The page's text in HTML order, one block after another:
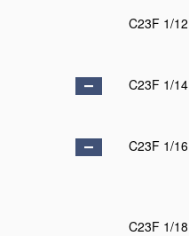
C23F 1/12
C23F 1/14
C23F 1/16
C23F 1/18